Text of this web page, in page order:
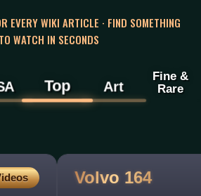
EVERY WIKI ARTICLE · FIND SOMETHING
WATCH IN SECONDS
Top Art
Fine &
Rare
Volvo 164